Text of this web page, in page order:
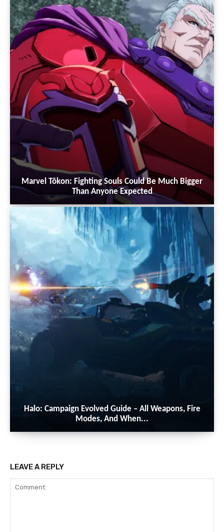
Marvel Tōkon: Fighting Souls Could Be Much Bigger
Than Anyone Expected
Halo: Campaign Evolved Guide – All Weapons, Fire
Modes, And When...
LEAVE A REPLY